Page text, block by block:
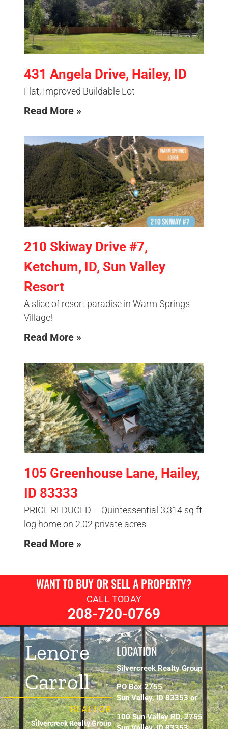
431 Angela Drive, Hailey, ID
Flat, Improved Buildable Lot
Read More »
210 Skiway Drive #7,
Ketchum, ID, Sun Valley
Resort
A slice of resort paradise in Warm Springs
Village!
Read More »
105 Greenhouse Lane, Hailey,
ID 83333
PRICE REDUCED – Quintessential 3,314 sq ft
log home on 2.02 private acres
Read More »
WANT TO BUY OR SELL A PROPERTY?
CALL TODAY
208-720-0769
Lenore
Carroll
REALTOR
Silvercreek Realty Group
LOCATION
Silvercreek Realty Group
PO Box 2755
Sun Valley, ID 83353 or
100 Sun Valley RD, 2755